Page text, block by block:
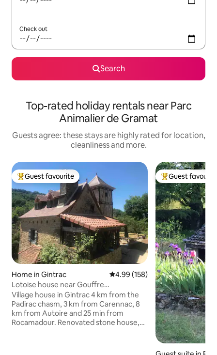
Check out
Search
Top-rated holiday rentals near Parc
Animalier de Gramat
Guests agree: these stays are highly rated for location,
cleanliness and more.
Top guest favourite
Guest favourite
Home in Gintrac 4.99 out of 5 average rating,
4.99 (158)
Lotoise house near Gouffre
Padirac/Rocamadour
Village house in Gintrac 4 km from the
Padirac chasm, 3 km from Carennac, 8
km from Autoire and 25 min from
Rocamadour. Renovated stone house,
Top guest
Guest